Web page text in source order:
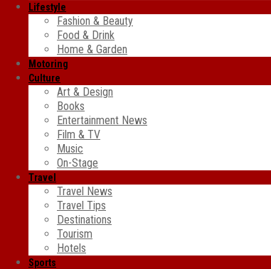
Lifestyle
Fashion & Beauty
Food & Drink
Home & Garden
Motoring
Culture
Art & Design
Books
Entertainment News
Film & TV
Music
On-Stage
Travel
Travel News
Travel Tips
Destinations
Tourism
Hotels
Sports